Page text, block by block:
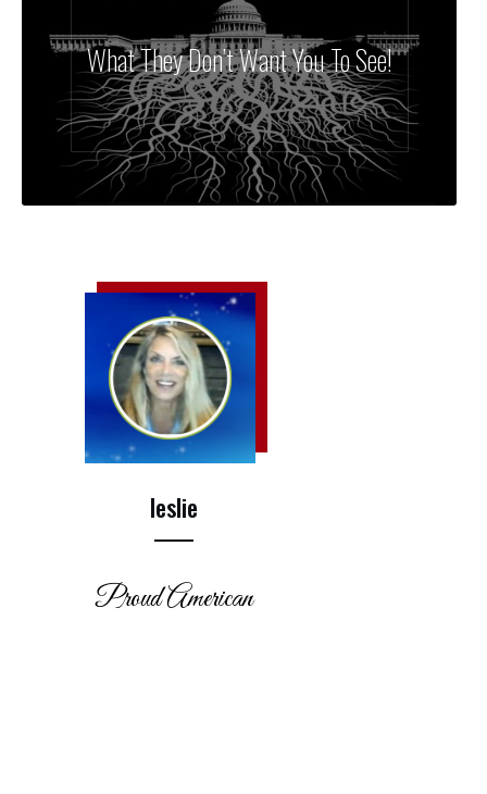
What They Don’t Want You To See!
leslie
Proud American